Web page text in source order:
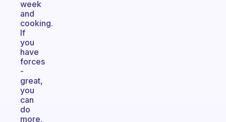
week
and
cooking.
If
you
have
forces
-
great,
you
can
do
more,